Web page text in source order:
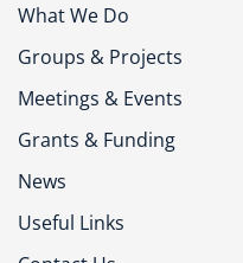
What We Do
Groups & Projects
Meetings & Events
Grants & Funding
News
Useful Links